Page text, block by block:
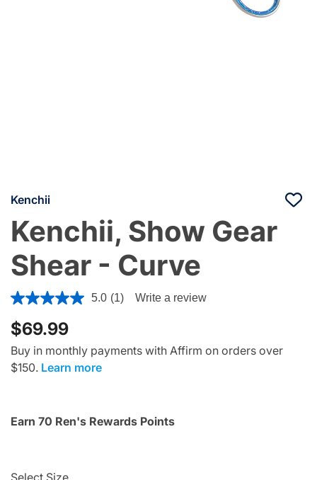
Kenchii
Kenchii, Show Gear
Shear - Curve
5 out of 5 Customer Rating
5.0 (1) Write a review
$69.99
Buy in monthly payments with Affirm on orders over
$150. Learn more
Earn 70 Ren's Rewards Points
Select Size